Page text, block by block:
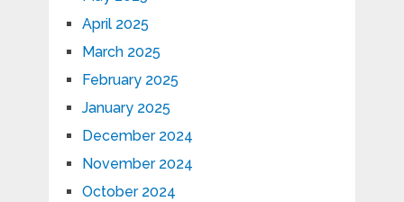
April 2025
March 2025
February 2025
January 2025
December 2024
November 2024
October 2024